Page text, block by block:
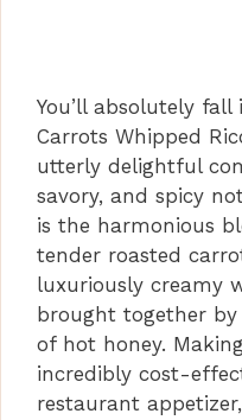
You’ll absolutely
Carrots Whipped
utterly delightful
savory, and spicy
is the harmonious
tender roasted
luxuriously creamy
brought together
of hot honey.
incredibly cost-
restaurant